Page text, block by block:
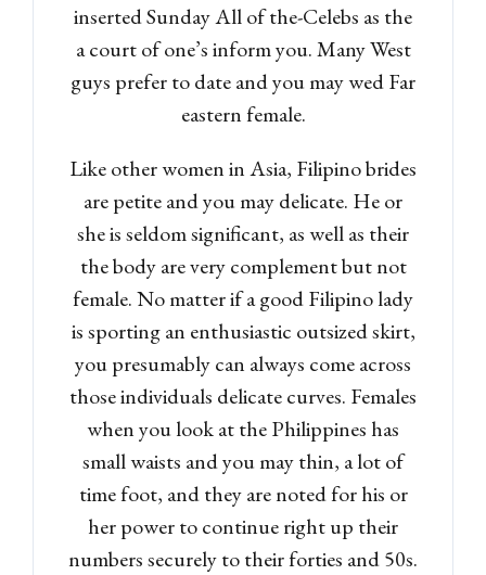
inserted Sunday All of the-Celebs as the
a court of one’s inform you. Many West
guys prefer to date and you may wed Far
eastern female.
Like other women in Asia, Filipino brides
are petite and you may delicate. He or
she is seldom significant, as well as their
the body are very complement but not
female. No matter if a good Filipino lady
is sporting an enthusiastic outsized skirt,
you presumably can always come across
those individuals delicate curves. Females
when you look at the Philippines has
small waists and you may thin, a lot of
time foot, and they are noted for his or
her power to continue right up their
numbers securely to their forties and 50s.